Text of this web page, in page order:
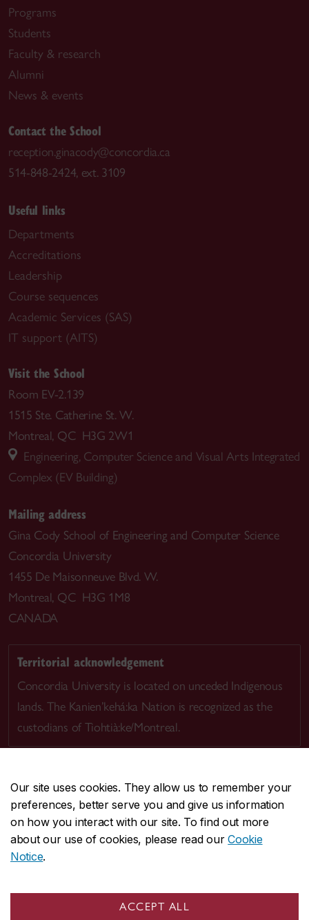
Our site uses cookies. They allow us to remember your
preferences, better serve you and give us information
on how you interact with our site. To find out more
about our use of cookies, please read ourCookie
Notice.
ACCEPT ALL
Programs
Students
Faculty & research
Alumni
News & events
Contact the School
reception.ginacody@concordia.ca
514-848-2424, ext. 3109
Useful links
Departments
Accreditations
Leadership
Course sequences
Academic Services (SAS)
IT support (AITS)
Visit the School
Room EV-2.139
1515 Ste. Catherine St. W.
Montreal, QC H3G 2W1
Engineering, Computer Science and Visual Arts Integrated
Complex (EV Building)
Mailing address
Gina Cody School of Engineering and Computer Science
Concordia University
1455 De Maisonneuve Blvd. W.
Montreal, QC H3G 1M8
CANADA
Territorial acknowledgement
Concordia University is located on unceded Indigenous
lands. The Kanien’kehá:ka Nation is recognized as the
custodians of Tiohtià:ke/Montreal.
CENTRAL514-848-2424
EMERGENCY514-848-3717
Safety & prevention
© Concordia University. Montreal, QC, Canada